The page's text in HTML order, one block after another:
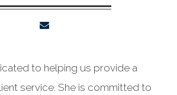
to helping us provide a
service. She is committed to